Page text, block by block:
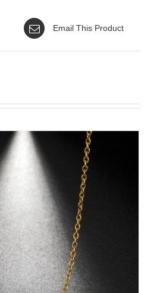
Email This Product